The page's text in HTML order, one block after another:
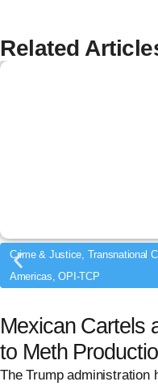
Related
Crime & Justice, Transnational
Americas, OPI-TCP
Mexican Cartels
to Meth
The Trump administration